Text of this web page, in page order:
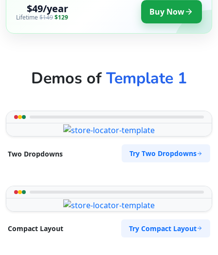
$49/year
Lifetime $149$129 Buy Now
Demos ofTemplate 1
Two Dropdowns Try Two Dropdowns
Compact Layout Try Compact Layout